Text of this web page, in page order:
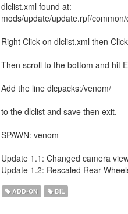
dlclist.xml found at:
mods/update/update.rpf/
Right Click on dlclist.xml then
Then scroll to the bottom and hit
Add the line dlcpacks:/venom/
to the dlclist and save then exit.
SPAWN: venom
Update 1.1: Changed camera
Update 1.2: Rescaled Rear
ADD-ON BIL